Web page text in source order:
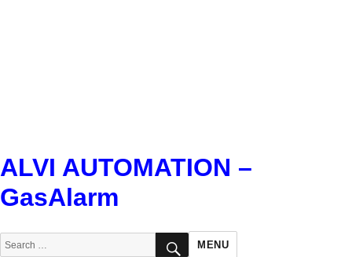
ALVI AUTOMATION –
GasAlarm
Search
SEARCH
MENU